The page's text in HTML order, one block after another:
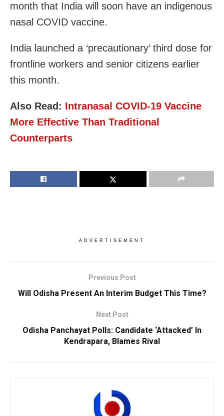
month that India will soon have an indigenous
nasal COVID vaccine.
India launched a ‘precautionary’ third dose for
frontline workers and senior citizens earlier
this month.
Also Read: Intranasal COVID-19 Vaccine
More Effective Than Traditional
Counterparts
ADVERTISEMENT
Previous Post
Will Odisha Present An Interim Budget This Time?
Next Post
Odisha Panchayat Polls: Candidate ‘Attacked’ In
Kendrapara, Blames Rival